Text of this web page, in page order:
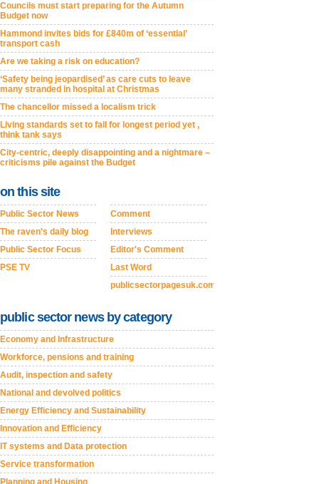
Councils must start preparing for the Autumn
Budget now
Hammond invites bids for £840m of ‘essential’
transport cash
Are we taking a risk on education?
‘Safety being jeopardised’ as care cuts to leave
many stranded in hospital at Christmas
The chancellor missed a localism trick
Living standards set to fall for longest period yet ,
think tank says
City-centric, deeply disappointing and a nightmare –
criticisms pile against the Budget
on this site
Public Sector News
The raven's daily blog
Public Sector Focus
PSE TV
Comment
Interviews
Editor's Comment
Last Word
publicsectorpagesuk.com
public sector news by category
Economy and Infrastructure
Workforce, pensions and training
Audit, inspection and safety
National and devolved politics
Energy Efficiency and Sustainability
Innovation and Efficiency
IT systems and Data protection
Service transformation
Planning and Housing